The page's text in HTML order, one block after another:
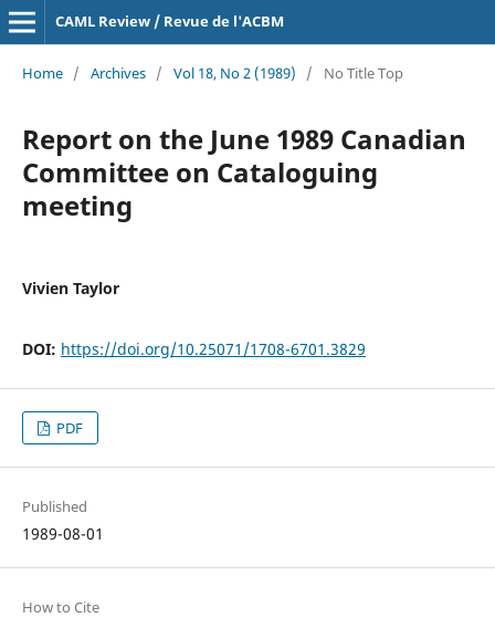
CAML Review / Revue de l'ACBM
Home / Archives / Vol 18, No 2 (1989) / No Title Top
Report on the June 1989 Canadian
Committee on Cataloguing
meeting
Vivien Taylor
DOI: https://doi.org/10.25071/1708-6701.3829
PDF
Published
1989-08-01
How to Cite